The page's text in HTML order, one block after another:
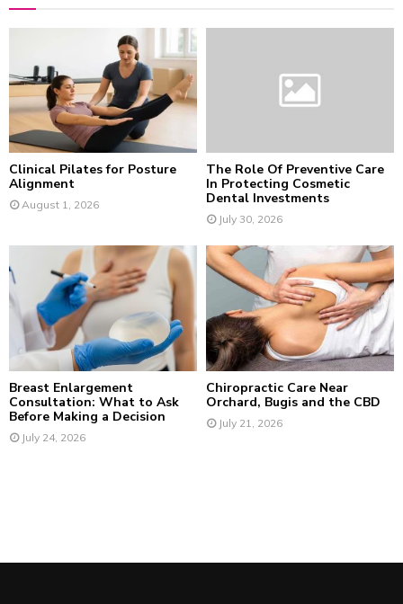
:
Clinical Pilates for Posture
Alignment
August 1, 2026
The Role Of Preventive Care
In Protecting Cosmetic
Dental Investments
July 30, 2026
Breast Enlargement
Consultation: What to Ask
Before Making a Decision
July 24, 2026
Chiropractic Care Near
Orchard, Bugis and the CBD
July 21, 2026